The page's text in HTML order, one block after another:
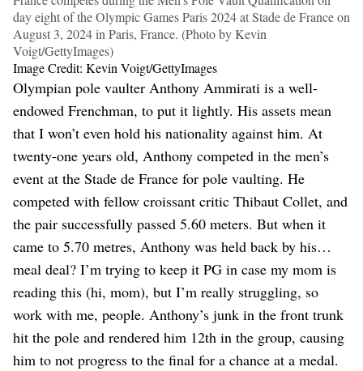
day eight of the Olympic Games Paris 2024 at Stade de France on
August 3, 2024 in Paris, France. (Photo by Kevin
Voigt/GettyImages)
Image Credit: Kevin Voigt/GettyImages
Olympian pole vaulter Anthony Ammirati is a well-
endowed Frenchman, to put it lightly. His assets mean
that I won’t even hold his nationality against him. At
twenty-one years old, Anthony competed in the men’s
event at the Stade de France for pole vaulting. He
competed with fellow croissant critic Thibaut Collet, and
the pair successfully passed 5.60 meters. But when it
came to 5.70 metres, Anthony was held back by his…
meal deal? I’m trying to keep it PG in case my mom is
reading this (hi, mom), but I’m really struggling, so
work with me, people. Anthony’s junk in the front trunk
hit the pole and rendered him 12th in the group, causing
him to not progress to the final for a chance at a medal.